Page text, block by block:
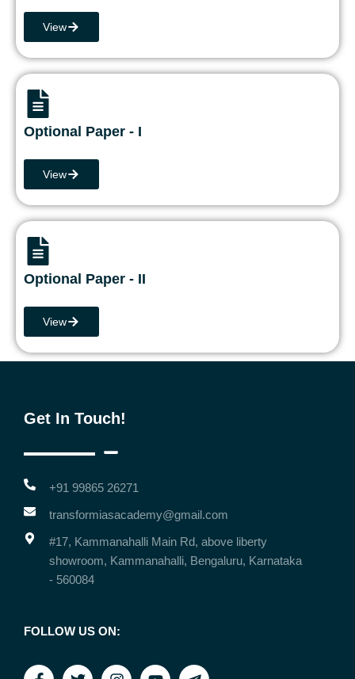
View
Optional Paper - I
View
Optional Paper - II
View
Get In Touch!
+91 99865 26271
transformiasacademy@gmail.com
#17, Kammanahalli Main Rd, above liberty
showroom, Kammanahalli, Bengaluru, Karnataka
- 560084
FOLLOW US ON: